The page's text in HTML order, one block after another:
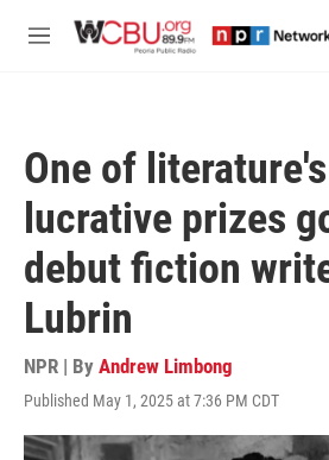
M
One of
lucrative prizes
debut fiction
Lubrin
NPR | By Andrew Limbong
Published May 1, 2025 at 7:36 PM CDT